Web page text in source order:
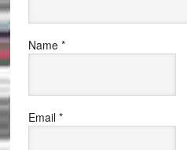
Name *
Email *